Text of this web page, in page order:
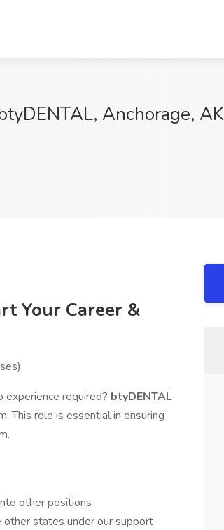
Anchorage, AK
Your Career &
required? btyDENTAL
This role is essential in ensuring
other positions
other states under our support